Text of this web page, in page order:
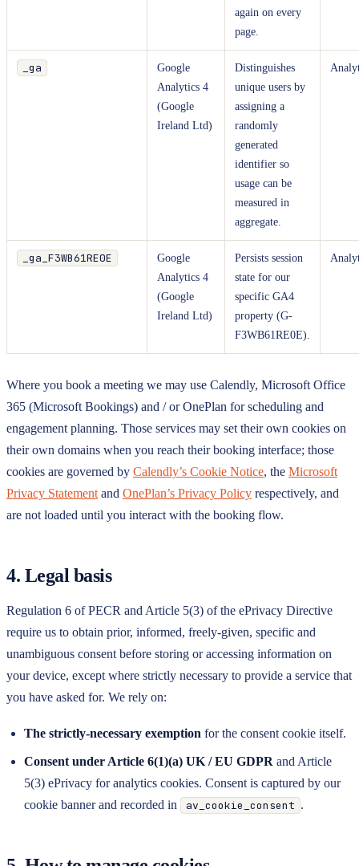
again on every
page.
_ga
Google
Analytics 4
(Google
Ireland Ltd)
Distinguishes
unique users by
assigning a
randomly
generated
identifier so
usage can be
measured in
aggregate.
_ga_F3WB61RE0E
Google
Analytics 4
(Google
Ireland Ltd)
Persists session
state for our
specific GA4
property (G-
F3WB61RE0E).
Where you book a meeting we may use Calendly, Microsoft Office
365 (Microsoft Bookings) and / or OnePlan for scheduling and
engagement planning. Those services may set their own cookies on
their own domains when you reach their booking interface; those
cookies are governed by Calendly’s Cookie Notice, the Microsoft
Privacy Statement and OnePlan’s Privacy Policy respectively, and
are not loaded until you interact with the booking flow.
4. Legal basis
Regulation 6 of PECR and Article 5(3) of the ePrivacy Directive
require us to obtain prior, informed, freely-given, specific and
unambiguous consent before storing or accessing information on
your device, except where strictly necessary to provide a service that
you have asked for. We rely on:
The strictly-necessary exemption for the consent cookie itself.
Consent under Article 6(1)(a) UK / EU GDPR and Article
5(3) ePrivacy for analytics cookies. Consent is captured by our
cookie banner and recorded in
av_cookie_consent .